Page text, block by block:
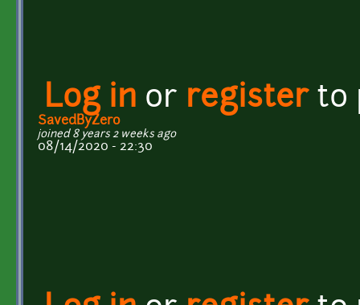
Log in or registerto
SavedByZero
joined 8 years 2 weeks ago
08/14/2020 - 22:30